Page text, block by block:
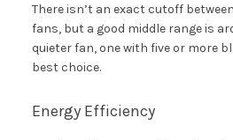
There isn’t an exact cutoff
fans, but a good middle range is
quieter fan, one with five or more
best choice.
Energy Efficiency